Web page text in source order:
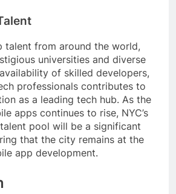
talent from around the world,
universities and diverse
of skilled developers,
professionals contributes to
as a leading tech hub. As the
apps continues to rise, NYC’s
pool will be a significant
that the city remains at the
app development.